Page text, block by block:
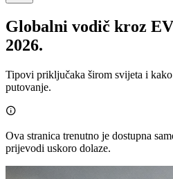
Globalni vodič kroz
2026.
Tipovi priključaka širom svijeta i
putovanje.

Ova stranica trenutno je dostupna
prijevodi uskoro dolaze.